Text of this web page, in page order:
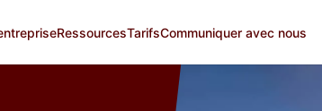
RessourcesTarifsCommuniquer avec nous